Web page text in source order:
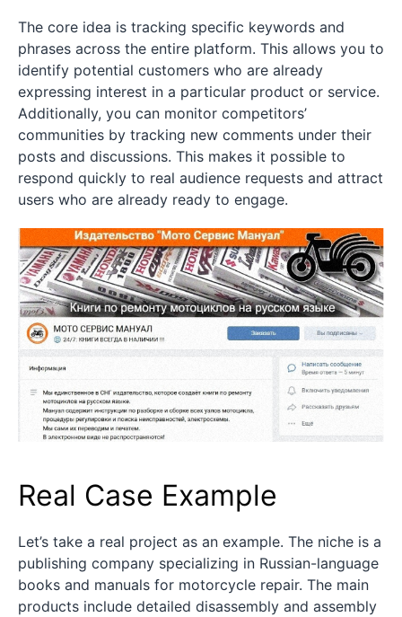
The core idea is tracking specific keywords and
phrases across the entire platform. This allows you to
identify potential customers who are already
expressing interest in a particular product or service.
Additionally, you can monitor competitors’
communities by tracking new comments under their
posts and discussions. This makes it possible to
respond quickly to real audience requests and attract
users who are already ready to engage.
Real Case Example
Let’s take a real project as an example. The niche is a
publishing company specializing in Russian-language
books and manuals for motorcycle repair. The main
products include detailed disassembly and assembly